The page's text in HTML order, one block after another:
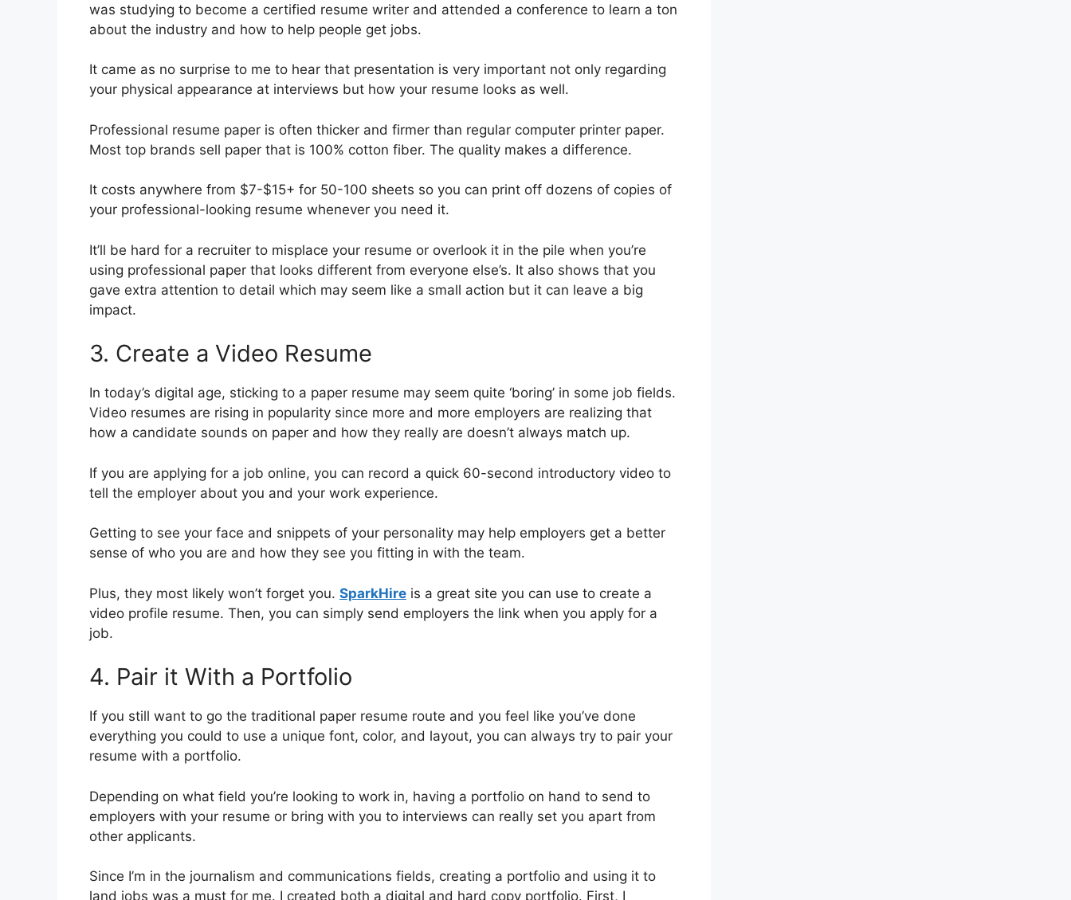
was studying to become a certified resume writer and attended a conference to learn a ton
about the industry and how to help people get jobs.
It came as no surprise to me to hear that presentation is very important not only regarding
your physical appearance at interviews but how your resume looks as well.
Professional resume paper is often thicker and firmer than regular computer printer paper.
Most top brands sell paper that is 100% cotton fiber. The quality makes a difference.
It costs anywhere from $7-$15+ for 50-100 sheets so you can print off dozens of copies of
your professional-looking resume whenever you need it.
It’ll be hard for a recruiter to misplace your resume or overlook it in the pile when you’re
using professional paper that looks different from everyone else’s. It also shows that you
gave extra attention to detail which may seem like a small action but it can leave a big
impact.
3. Create a Video Resume
In today’s digital age, sticking to a paper resume may seem quite ‘boring’ in some job fields.
Video resumes are rising in popularity since more and more employers are realizing that
how a candidate sounds on paper and how they really are doesn’t always match up.
If you are applying for a job online, you can record a quick 60-second introductory video to
tell the employer about you and your work experience.
Getting to see your face and snippets of your personality may help employers get a better
sense of who you are and how they see you fitting in with the team.
Plus, they most likely won’t forget you. SparkHire is a great site you can use to create a
video profile resume. Then, you can simply send employers the link when you apply for a
job.
4. Pair it With a Portfolio
If you still want to go the traditional paper resume route and you feel like you’ve done
everything you could to use a unique font, color, and layout, you can always try to pair your
resume with a portfolio.
Depending on what field you’re looking to work in, having a portfolio on hand to send to
employers with your resume or bring with you to interviews can really set you apart from
other applicants.
Since I’m in the journalism and communications fields, creating a portfolio and using it to
land jobs was a must for me. I created both a digital and hard copy portfolio. First, I